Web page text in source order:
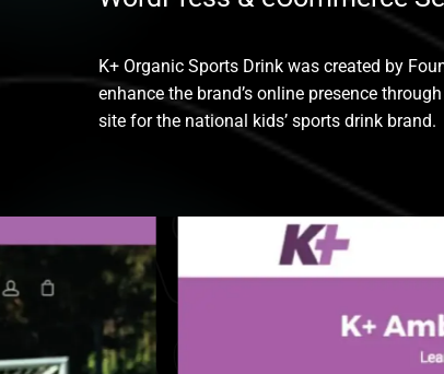
K+ Organic Sports Drink was created by
enhance the brand’s online presence
site for the national kids’ sports drink brand.